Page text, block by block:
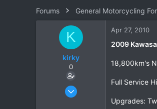
e
t
d
a
t
e
Forums General Motorcycling
K
kirky
0
Feb 20, 2010
Apr 27, 2010
2009
18,800km's
Full Service
Upgrades: